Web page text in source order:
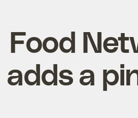
Food
adds a